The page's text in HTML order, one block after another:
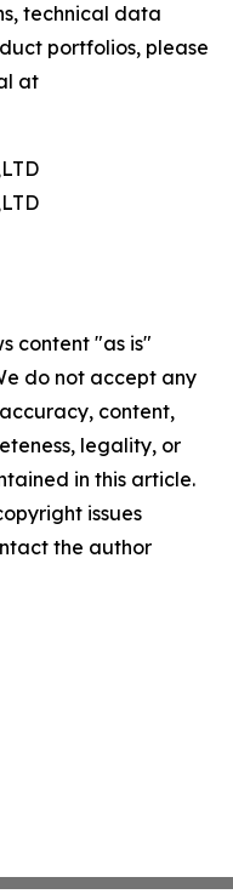
technical data
portfolios, please
at
content "as is"
do not accept any
content,
legality, or
in this article.
issues
the author